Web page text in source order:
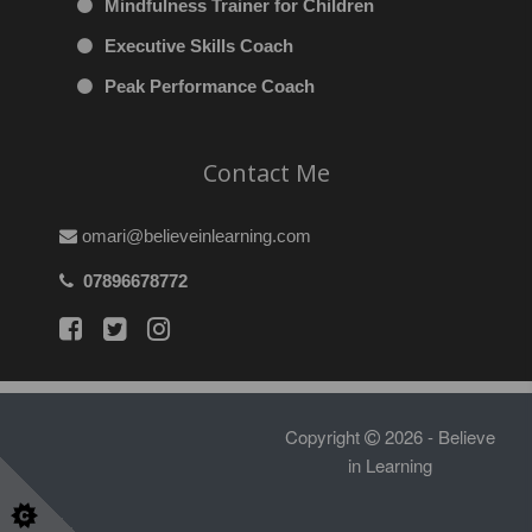
Mindfulness Trainer for Children
Executive Skills Coach
Peak Performance Coach
Contact Me
omari@believeinlearning.com
07896678772
Copyright
2026 - Believe
in Learning